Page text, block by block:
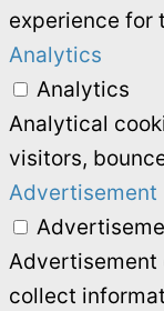
experience for
Analytics
Analytics
Analytical
visitors,
Advertisement
Advertisement
collect